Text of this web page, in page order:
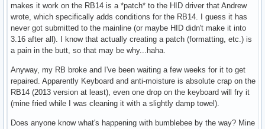
makes it work on the RB14 is a *patch* to the HID driver that Andrew
wrote, which specifically adds conditions for the RB14. I guess it has
never got submitted to the mainline (or maybe HID didn't make it into
3.16 after all). I know that actually creating a patch (formatting, etc.) is
a pain in the butt, so that may be why...haha.
Anyway, my RB broke and I've been waiting a few weeks for it to get
repaired. Apparently Keyboard and anti-moisture is absolute crap on the
RB14 (2013 version at least), even one drop on the keyboard will fry it
(mine fried while I was cleaning it with a slightly damp towel).
Does anyone know what's happening with bumblebee by the way? Mine